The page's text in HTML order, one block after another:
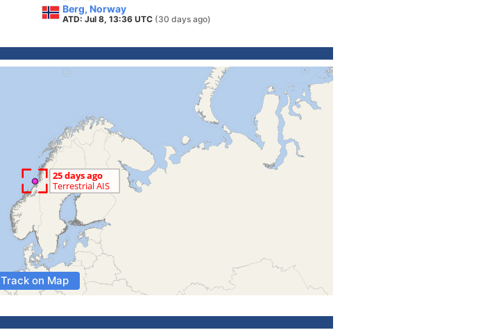
Berg, Norway
ATD: Jul 8, 13:36 UTC (30 days ago)
Track on Map